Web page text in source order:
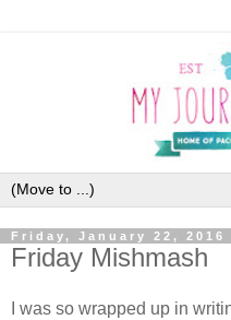
Friday, January 22, 2016
Friday Mishmash
I was so wrapped up in